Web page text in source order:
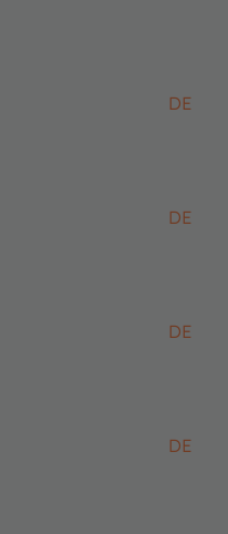
DE
DE
DE
DE